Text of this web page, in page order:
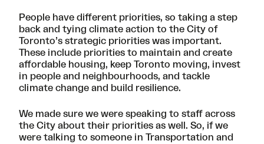
People have different priorities, so taking a step
back and tying climate action to the City of
Toronto’s strategic priorities was important.
These include priorities to maintain and create
affordable housing, keep Toronto moving, invest
in people and neighbourhoods, and tackle
climate change and build resilience.
We made sure we were speaking to staff across
the City about their priorities as well. So, if we
were talking to someone in Transportation and